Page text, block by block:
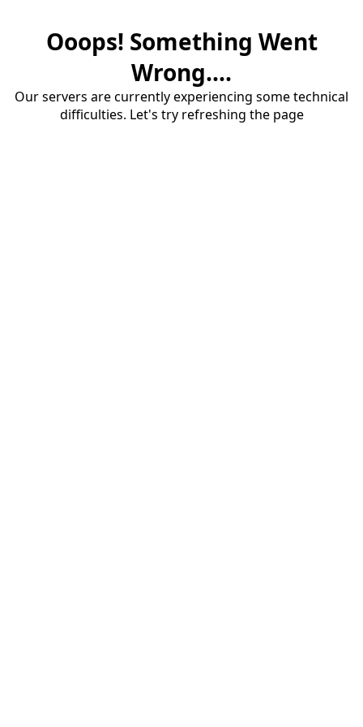
Ooops! Something Went
Wrong....
Our servers are currently experiencing some technical
difficulties. Let's try refreshing the page